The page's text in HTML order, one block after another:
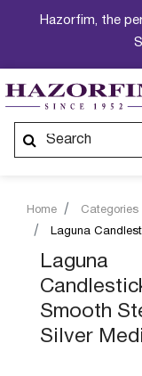
Hazorfim, the
Home Categories
Laguna
Laguna
Smooth
Silver